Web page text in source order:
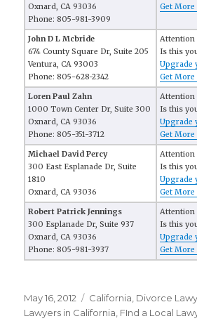
Oxnard, CA 93036
Phone: 805-981-3909
Get More
John D L Mcbride
674 County Square Dr, Suite 205
Ventura, CA 93003
Phone: 805-628-2342
Attention
Is this
Upgrade
Get More
Loren Paul Zahn
1000 Town Center Dr, Suite 300
Oxnard, CA 93036
Phone: 805-351-3712
Attention
Is this
Upgrade
Get More
Michael David Percy
300 East Esplanade Dr, Suite
1810
Oxnard, CA 93036
Attention
Is this
Upgrade
Get More
Robert Patrick Jennings
300 Esplanade Dr, Suite 937
Oxnard, CA 93036
Phone: 805-981-3937
Attention
Is this
Upgrade
Get More
Posted
on
May 16, 2012 Categories
California Divorce
Lawyers in California FInd a Local